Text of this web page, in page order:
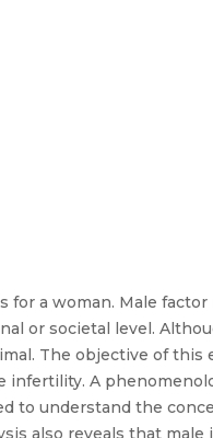
a woman. Male
or societal level.
The objective of this
A
to understand the
also reveals that